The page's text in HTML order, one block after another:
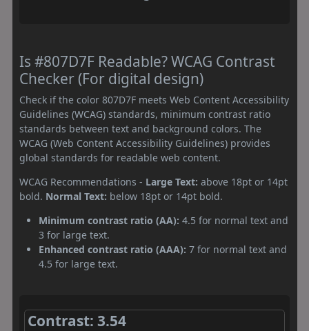
Is #807D7F Readable? WCAG Contrast
Checker (For digital design)
Check if the color 807D7F meets Web Content Accessibility
Guidelines (WCAG) standards, minimum contrast ratio
standards between text and background colors. The
WCAG (Web Content Accessibility Guidelines) provides
global standards for readable web content.
WCAG Recommendations - Large Text: above 18pt or 14pt
bold. Normal Text: below 18pt or 14pt bold.
Minimum contrast ratio (AA): 4.5 for normal text and
3 for large text.
Enhanced contrast ratio (AAA): 7 for normal text and
4.5 for large text.
Contrast: 3.54